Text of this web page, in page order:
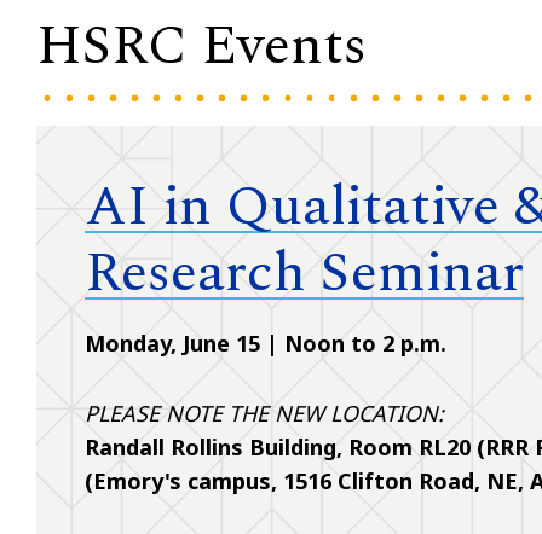
HSRC Events
AI in Qualitative
Research Seminar
Monday, June 15 | Noon to 2 p.m.
PLEASE NOTE THE NEW LOCATION:
Randall Rollins Building, Room RL20 (RRR
(Emory's campus, 1516 Clifton Road, NE,